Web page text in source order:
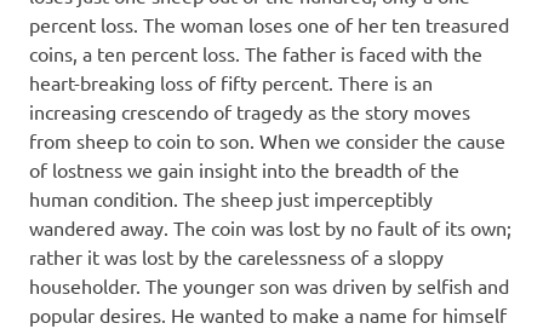
percent loss. The woman loses one of her ten treasured
coins, a ten percent loss. The father is faced with the
heart-breaking loss of fifty percent. There is an
increasing crescendo of tragedy as the story moves
from sheep to coin to son. When we consider the cause
of lostness we gain insight into the breadth of the
human condition. The sheep just imperceptibly
wandered away. The coin was lost by no fault of its own;
rather it was lost by the carelessness of a sloppy
householder. The younger son was driven by selfish and
popular desires. He wanted to make a name for himself